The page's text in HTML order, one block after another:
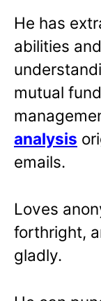
He has
abilities
mutual
analysis
emails.
Loves
forthright,
gladly.